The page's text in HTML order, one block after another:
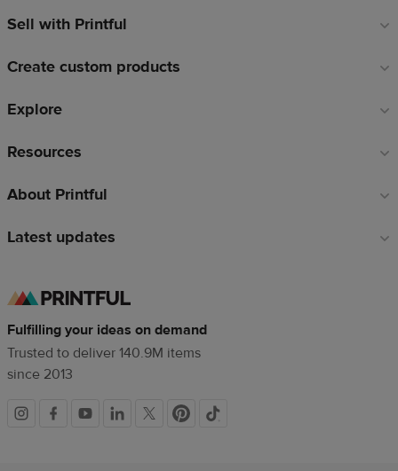
Footer
Sell with Printful
Create custom products
Explore
Resources
About Printful
Latest updates
Fulfilling your ideas on demand
Trusted to deliver 140.9M items
since 2013
Social